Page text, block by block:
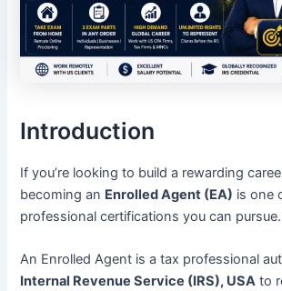
Introduction
If you’re looking to build a rewarding
becoming an Enrolled Agent (EA) is one
professional certifications you can pursue.
An Enrolled Agent is a tax professional
Internal Revenue Service (IRS), USA to